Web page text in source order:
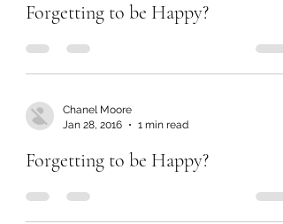
Forgetting to be Happy?
Chanel Moore
Jan 28, 2016
1 min read
Forgetting to be Happy?